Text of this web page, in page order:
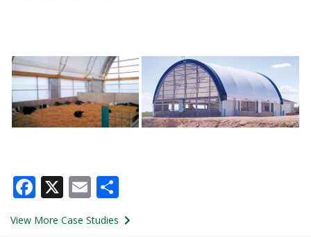
Facebook
X Email
View More Case Studies